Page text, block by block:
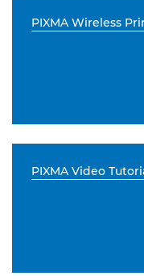
PIXMA Wireless
PIXMA Video